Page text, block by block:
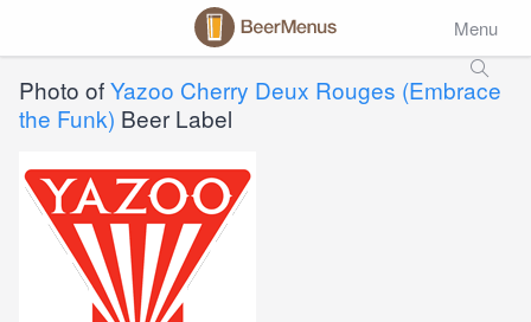
Menu
Photo ofYazoo Cherry Deux Rouges (Embrace
the Funk) Beer Label